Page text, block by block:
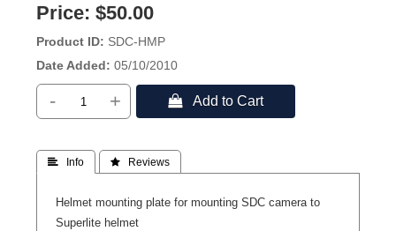
Price: $50.00
Product ID
SDC-HMP
Date Added
05/10/2010
- +  Add to Cart
 Info  Reviews
Helmet mounting plate for mounting SDC camera to
Superlite helmet